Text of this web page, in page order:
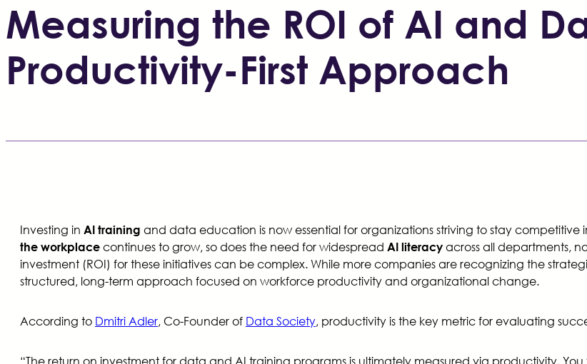
Measuring the ROI of AI and
Productivity-First Approach
Investing in AI training and data education is now essential for organizations striving to stay
the workplace continues to grow, so does the need for widespread AI literacy across all departments,
investment (ROI) for these initiatives can be complex. While more companies are recognizing the
structured, long-term approach focused on workforce productivity and organizational change.
According to Dmitri Adler, Co-Founder of Data Society, productivity is the key metric for evaluating
“The return on investment for data and AI training programs is ultimately measured via productivity.